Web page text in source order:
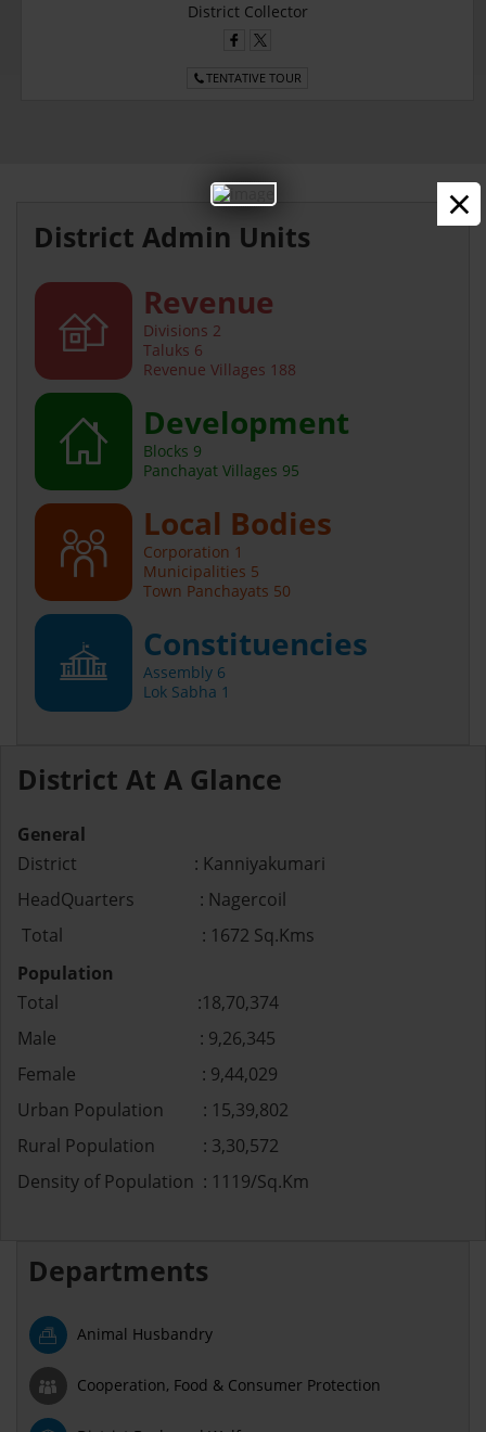
×
District Collector
TENTATIVE TOUR
District Admin Units
Revenue
Divisions 2
Taluks 6
Revenue Villages 188
Development
Blocks 9
Panchayat Villages 95
Local Bodies
Corporation 1
Municipalities 5
Town Panchayats 50
Constituencies
Assembly 6
Lok Sabha 1
District At A Glance
General
District : Kanniyakumari
HeadQuarters : Nagercoil
Total : 1672 Sq.Kms
Population
Total :18,70,374
Male : 9,26,345
Female : 9,44,029
Urban Population : 15,39,802
Rural Population : 3,30,572
Density of Population : 1119/Sq.Km
Departments
Animal Husbandry
Cooperation, Food & Consumer Protection